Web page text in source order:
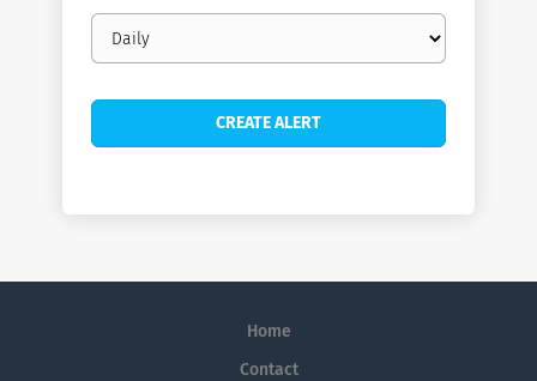
Email
frequency
Home
Contact